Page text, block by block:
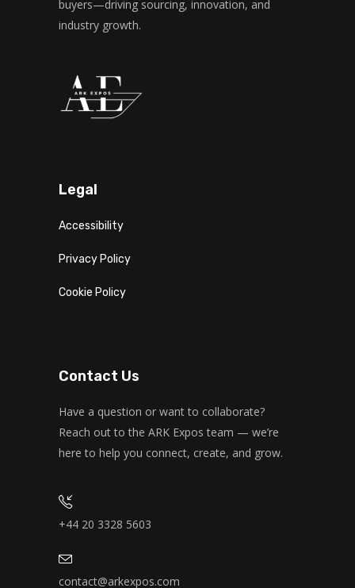
buyers—driving sourcing, innovation, and
industry growth.
Legal
Accessibility
Privacy Policy
Cookie Policy
Contact Us
Have a question or want to collaborate?
Reach out to the ARK Expos team — we’re
here to help you connect, create, and grow.
+44 20 3328 5603
contact@arkexpos.com